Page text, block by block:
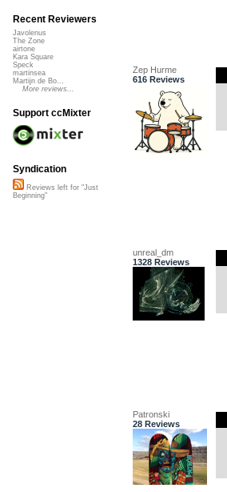
Zep Hurme
616 Reviews
unreal_dm
1328 Reviews
Patronski
28 Reviews
Recent Reviewers
Javolenus
The Zone
airtone
Kara Square
Speck
martinsea
Martijn de Bo...
More reviews...
Support ccMixter
Syndication
Reviews left for "Just
Beginning"